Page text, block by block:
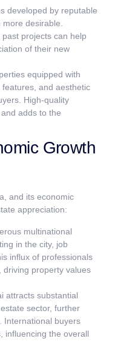
developed by reputable
more desirable.
projects can help
of their new
equipped with
and aesthetic
High-quality
adds to the
Growth
and its economic
appreciation:
multinational
in the city, job
influx of professionals
driving property values
attracts substantial
sector, further
International buyers
influencing the overall